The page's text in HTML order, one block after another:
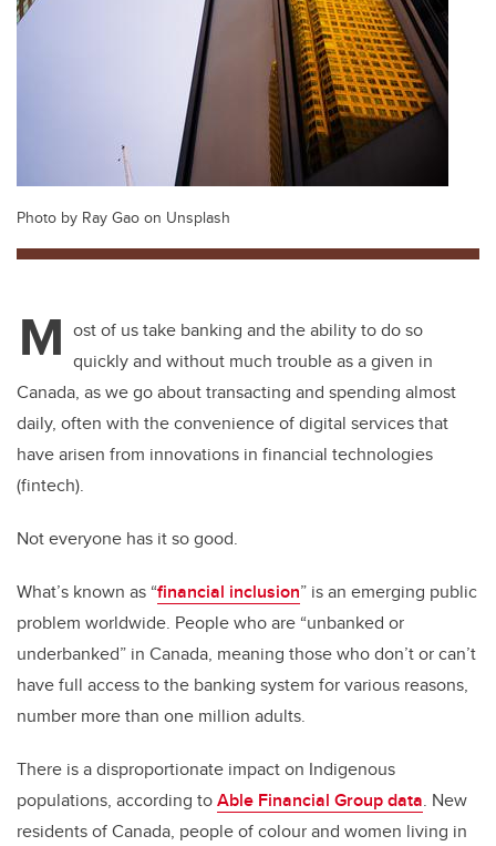
Photo by Ray Gao on Unsplash
M ost of us take banking and the ability to do so
quickly and without much trouble as a given in
Canada, as we go about transacting and spending almost
daily, often with the convenience of digital services that
have arisen from innovations in financial technologies
(fintech).
Not everyone has it so good.
What’s known as “financial inclusion” is an emerging public
problem worldwide. People who are “unbanked or
underbanked” in Canada, meaning those who don’t or can’t
have full access to the banking system for various reasons,
number more than one million adults.
There is a disproportionate impact on Indigenous
populations, according toAble Financial Group data. New
residents of Canada, people of colour and women living in